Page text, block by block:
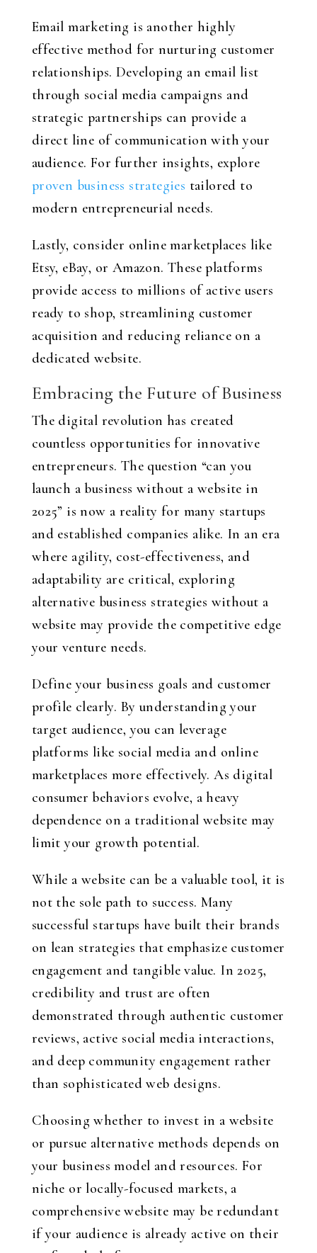
Email marketing is another highly
effective method for nurturing customer
relationships. Developing an email list
through social media campaigns and
strategic partnerships can provide a
direct line of communication with your
audience. For further insights, explore
proven business strategies tailored to
modern entrepreneurial needs.
Lastly, consider online marketplaces like
Etsy, eBay, or Amazon. These platforms
provide access to millions of active users
ready to shop, streamlining customer
acquisition and reducing reliance on a
dedicated website.
Embracing the Future of Business
The digital revolution has created
countless opportunities for innovative
entrepreneurs. The question “can you
launch a business without a website in
2025” is now a reality for many startups
and established companies alike. In an era
where agility, cost-effectiveness, and
adaptability are critical, exploring
alternative business strategies without a
website may provide the competitive edge
your venture needs.
Define your business goals and customer
profile clearly. By understanding your
target audience, you can leverage
platforms like social media and online
marketplaces more effectively. As digital
consumer behaviors evolve, a heavy
dependence on a traditional website may
limit your growth potential.
While a website can be a valuable tool, it is
not the sole path to success. Many
successful startups have built their brands
on lean strategies that emphasize customer
engagement and tangible value. In 2025,
credibility and trust are often
demonstrated through authentic customer
reviews, active social media interactions,
and deep community engagement rather
than sophisticated web designs.
Choosing whether to invest in a website
or pursue alternative methods depends on
your business model and resources. For
niche or locally-focused markets, a
comprehensive website may be redundant
if your audience is already active on their